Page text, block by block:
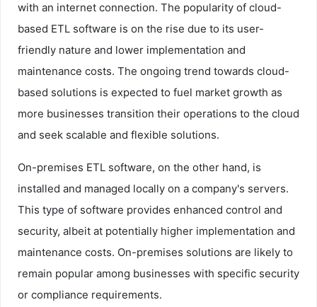
with an internet connection. The popularity of cloud-
based ETL software is on the rise due to its user-
friendly nature and lower implementation and
maintenance costs. The ongoing trend towards cloud-
based solutions is expected to fuel market growth as
more businesses transition their operations to the cloud
and seek scalable and flexible solutions.
On-premises ETL software, on the other hand, is
installed and managed locally on a company's servers.
This type of software provides enhanced control and
security, albeit at potentially higher implementation and
maintenance costs. On-premises solutions are likely to
remain popular among businesses with specific security
or compliance requirements.